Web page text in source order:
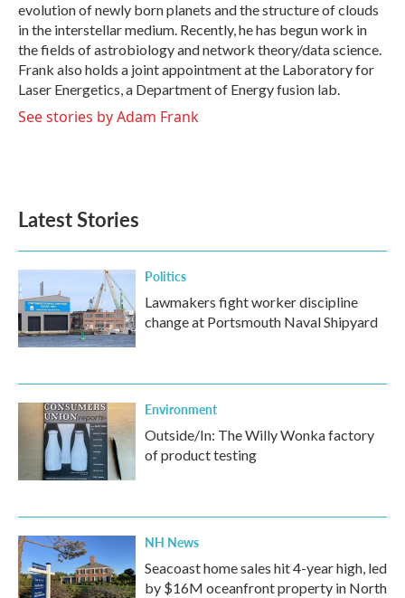
evolution of newly born planets and the structure of clouds
in the interstellar medium. Recently, he has begun work in
the fields of astrobiology and network theory/data science.
Frank also holds a joint appointment at the Laboratory for
Laser Energetics, a Department of Energy fusion lab.
See stories by Adam Frank
Latest Stories
Politics
Lawmakers fight worker discipline
change at Portsmouth Naval Shipyard
Environment
Outside/In: The Willy Wonka factory
of product testing
NH News
Seacoast home sales hit 4-year high, led
by $16M oceanfront property in North